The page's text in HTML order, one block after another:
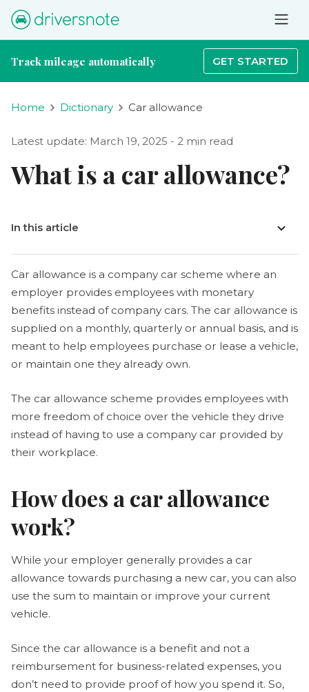
Track mileage automatically GET STARTED
Home Dictionary Car allowance
Latest update: March 19, 2025 - 2 min read
What is a car allowance?
In this article
Car allowance is a company car scheme where an
employer provides employees with monetary
benefits instead of company cars. The car allowance is
supplied on a monthly, quarterly or annual basis, and is
meant to help employees purchase or lease a vehicle,
or maintain one they already own.
The car allowance scheme provides employees with
more freedom of choice over the vehicle they drive
instead of having to use a company car provided by
their workplace.
How does a car allowance
work?
While your employer generally provides a car
allowance towards purchasing a new car, you can also
use the sum to maintain or improve your current
vehicle.
Since the car allowance is a benefit and not a
reimbursement for business-related expenses, you
don’t need to provide proof of how you spend it. So,